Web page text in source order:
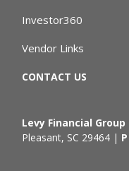
Investor360
Vendor Links
CONTACT US
Levy Financial Group
Pleasant, SC 29464 | P